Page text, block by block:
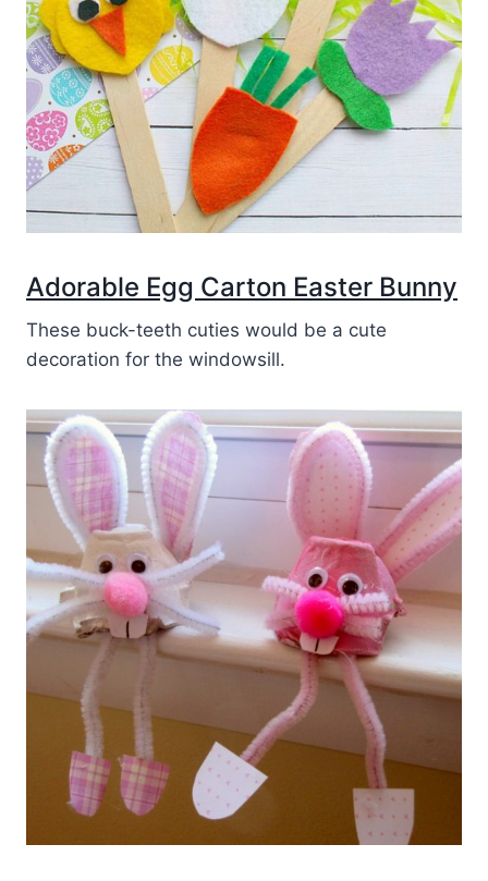
Adorable Egg Carton Easter Bunny
These buck-teeth cuties would be a cute
decoration for the windowsill.